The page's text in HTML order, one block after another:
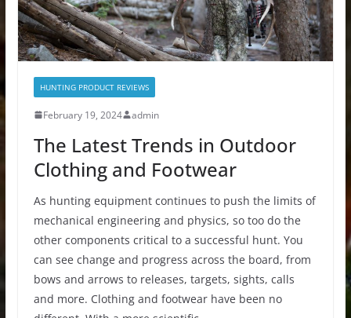
HUNTING PRODUCT REVIEWS
February 19, 2024 admin
The Latest Trends in Outdoor
Clothing and Footwear
As hunting equipment continues to push the limits of
mechanical engineering and physics, so too do the
other components critical to a successful hunt. You
can see change and progress across the board, from
bows and arrows to releases, targets, sights, calls
and more. Clothing and footwear have been no